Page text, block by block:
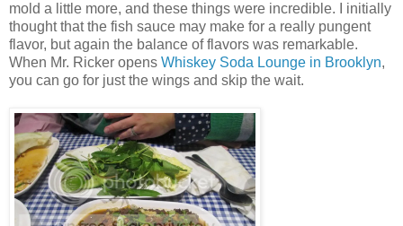
mold a little more, and these things were incredible. I initially
thought that the fish sauce may make for a really pungent
flavor, but again the balance of flavors was remarkable.
When Mr. Ricker opens Whiskey Soda Lounge in Brooklyn,
you can go for just the wings and skip the wait.